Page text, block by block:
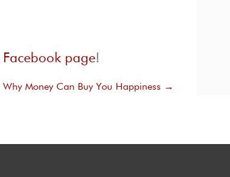
Facebook page!
Why Money Can Buy You Happiness →